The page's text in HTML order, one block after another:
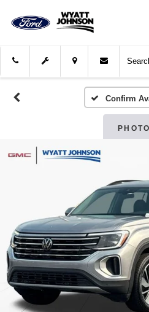
Confirm